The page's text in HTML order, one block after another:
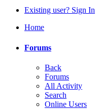
Existing user? Sign In
Home
Forums
Back
Forums
All Activity
Search
Online Users